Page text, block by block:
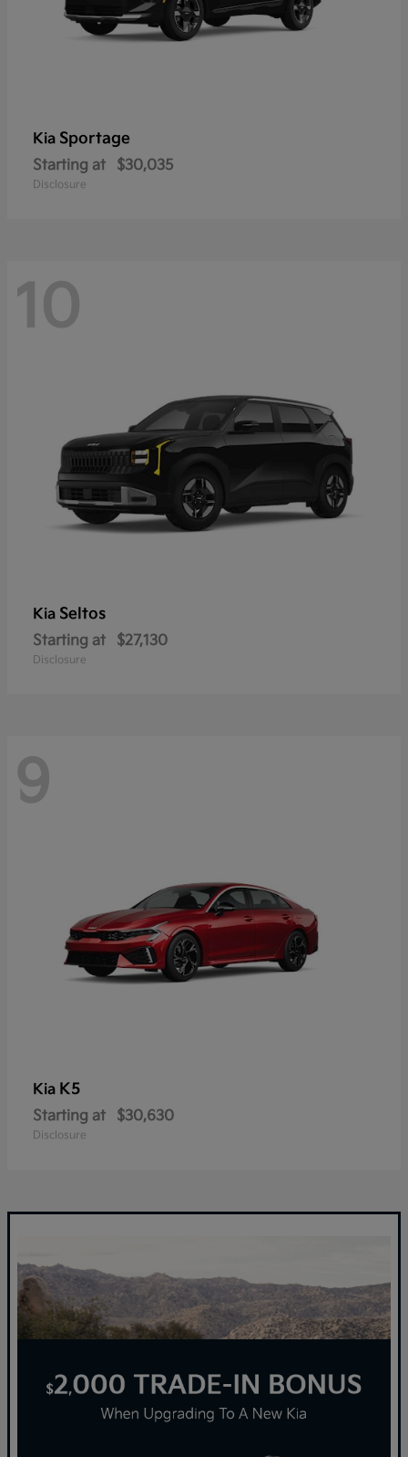
Kia Sportage
Starting at $30,035
Disclosure
10
Kia Seltos
Starting at $27,130
Disclosure
9
Kia K5
Starting at $30,630
Disclosure